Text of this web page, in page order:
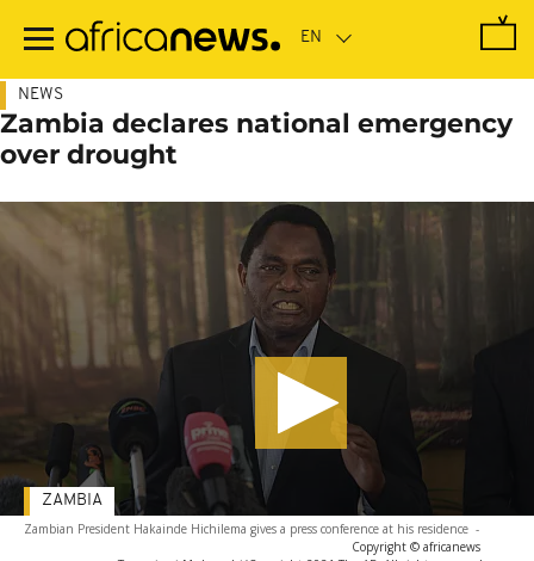
main
NEWS
Zambia declares national emergency
over drought
Zambian President Hakainde Hichilema gives a press conference at his residence -
Copyright © africanews
ZAMBIA